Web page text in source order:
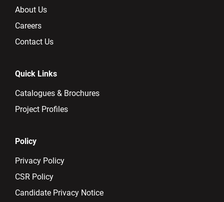
About Us
Careers
Contact Us
Quick Links
Catalogues & Brochures
Project Profiles
Policy
Privacy Policy
CSR Policy
Candidate Privacy Notice